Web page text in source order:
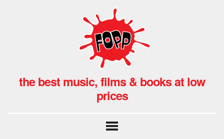
the best music, films & books at low
prices